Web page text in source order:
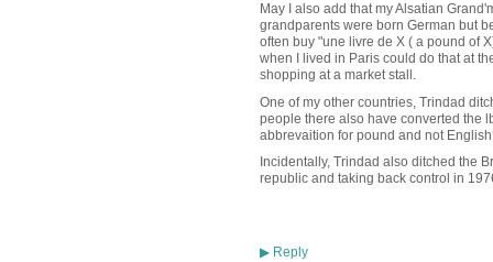
May I also add that my Alsatian
grandparents were born German but
often buy "une livre de X ( a pound of
when I lived in Paris could do that at
shopping at a market stall.
One of my other countries, Trindad
people there also have converted the
abbrevaition for pound and not
Incidentally, Trindad also ditched the
republic and taking back control in
▶Reply